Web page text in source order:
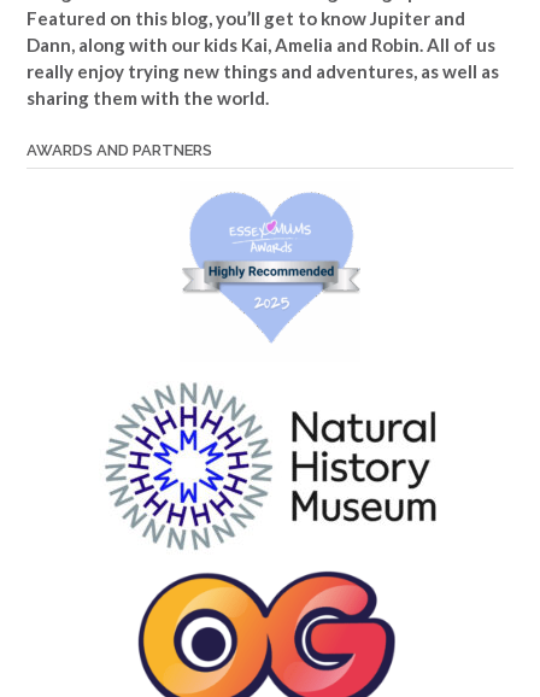
Featured on this blog, you’ll get to know Jupiter and
Dann, along with our kids Kai, Amelia and Robin. All of us
really enjoy trying new things and adventures, as well as
sharing them with the world.
AWARDS AND PARTNERS